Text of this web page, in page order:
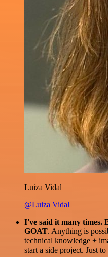
Luiza Vidal
@Luiza Vidal
I've said it many times.
GOAT. Anything is
technical knowledge +
start a side project. Just